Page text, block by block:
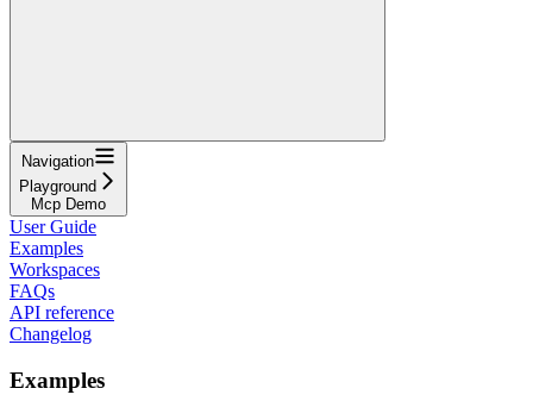
Navigation
Playground
Mcp Demo
User Guide
Examples
Workspaces
FAQs
API reference
Changelog
Examples